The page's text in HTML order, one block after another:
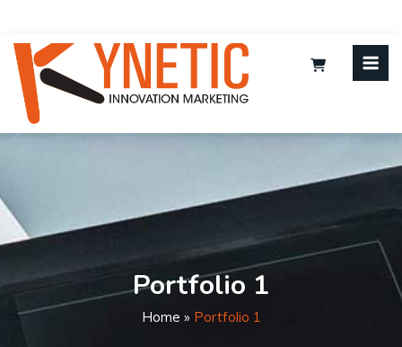
Portfolio 1
Home » Portfolio 1